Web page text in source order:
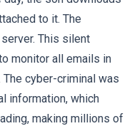
to it. The
This silent
monitor all emails in
The cyber-criminal was
information, which
making millions of